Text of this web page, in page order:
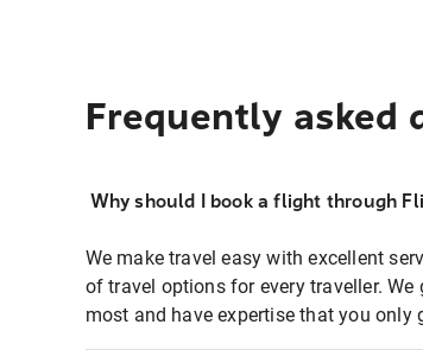
Frequently asked
Why should I book a flight through
We make travel easy with excellent
of travel options for every traveller.
most and have expertise that you only